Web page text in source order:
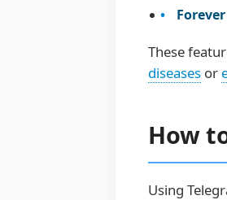
These
diseases or
How
Using